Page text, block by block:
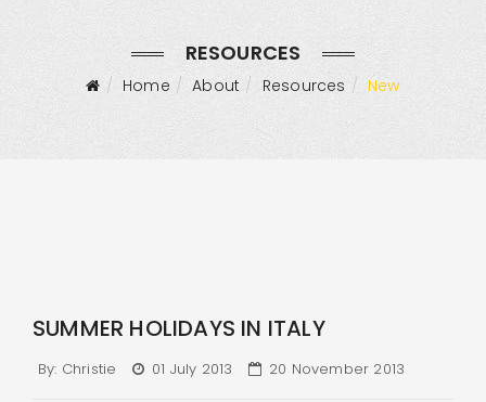
RESOURCES
Home About Resources New
SUMMER HOLIDAYS IN ITALY
By: Christie 01 July 2013 20 November 2013